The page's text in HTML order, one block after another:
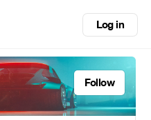
Log in
Follow